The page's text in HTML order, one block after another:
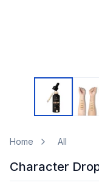
Home All
Character